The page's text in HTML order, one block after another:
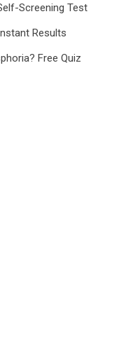
Screening Test
Results
Free Quiz